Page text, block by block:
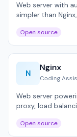
Web server with
simpler than
Open source
N
Nginx
Coding
Web server
proxy, load
Open source